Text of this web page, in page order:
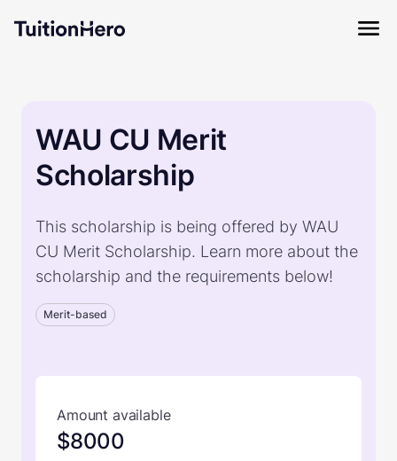
WAU CU Merit
Scholarship
This scholarship is being offered by WAU
CU Merit Scholarship. Learn more about the
scholarship and the requirements below!
Merit-based
Amount available
$8000